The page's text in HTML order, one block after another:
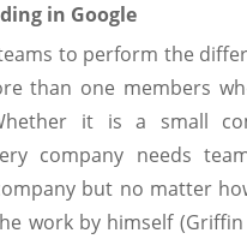
in Google
to perform the
than one members
it is a small
company needs
but no matter
work by himself